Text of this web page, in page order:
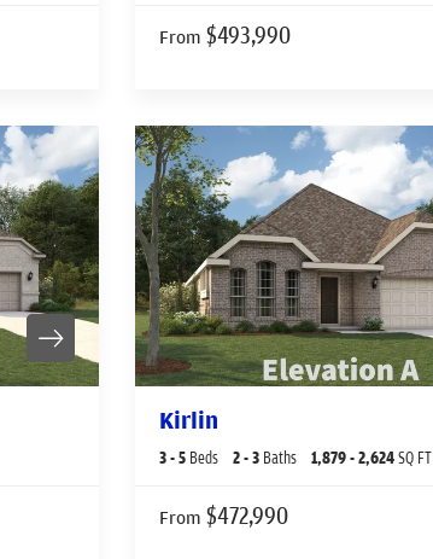
From $493,990
Kirlin
3- 5 Beds 2- 3 Baths 1,879- 2,624SQ FT
From $472,990